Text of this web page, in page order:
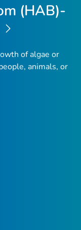
(HAB)-
of algae or
animals, or